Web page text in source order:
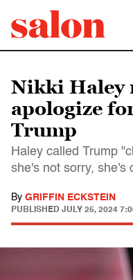
Nikki Haley
apologize
Trump
Haley called Trump
she's not sorry, she's
By GRIFFIN ECKSTEIN
PUBLISHED JULY 25, 2024